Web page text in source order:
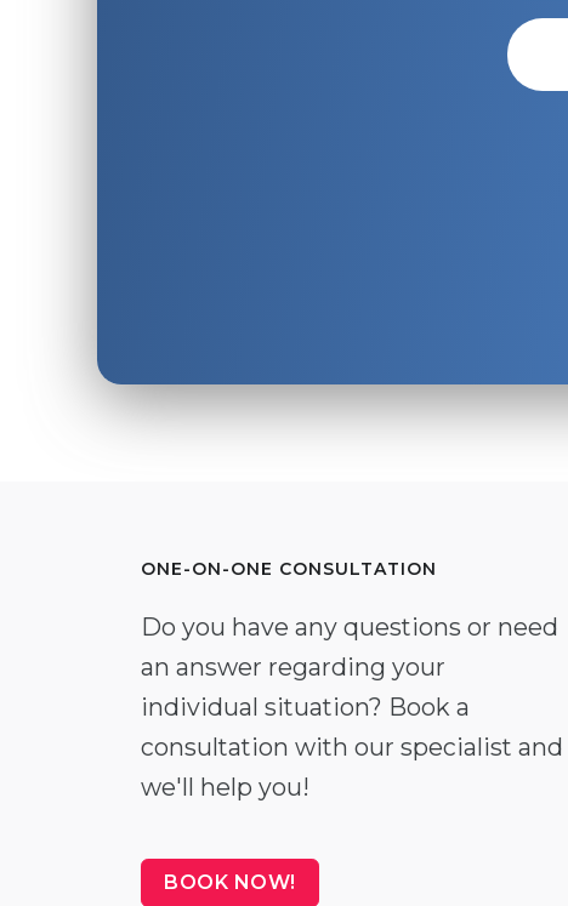
ONE-ON-ONE CONSULTATION
Do you have any questions or need
an answer regarding your
individual situation? Book a
consultation with our specialist and
we'll help you!
BOOK NOW!